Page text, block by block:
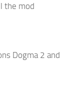
the mod
Dogma 2 and